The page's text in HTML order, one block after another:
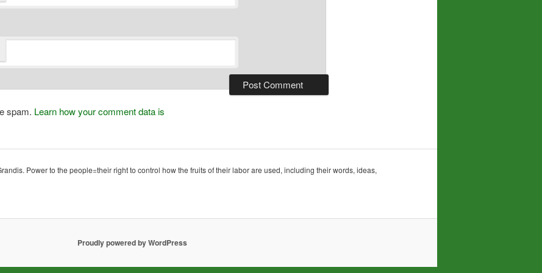
spam. Learn how your comment data is
Power to the people=their right to control how the fruits of their labor are used, including their words, ideas,
Proudly powered by WordPress